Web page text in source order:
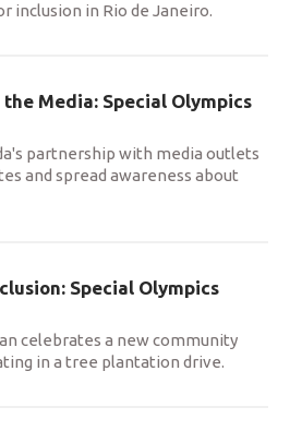
inclusion in Rio de Janeiro.
Media: Special Olympics
partnership with media outlets
and spread awareness about
Special Olympics
celebrates a new community
in a tree plantation drive.